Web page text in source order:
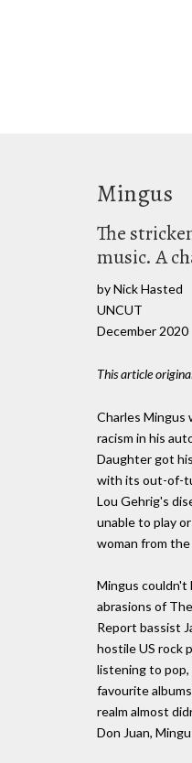
Mingus
The
music. A
by Nick Hasted
UNCUT
December 2020
This article
Charles Mingus
racism in his
Daughter got
with its out-of-
Lou Gehrig's
unable to play
woman from
Mingus couldn't
abrasions of
Report bassist
hostile US rock
listening to
favourite
realm almost
Don Juan,